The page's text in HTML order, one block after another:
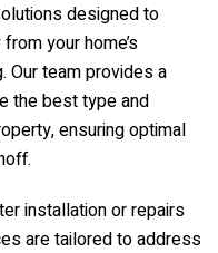
designed to
your home’s
Our team provides a
the best type and
ensuring optimal
installation or repairs
are tailored to address